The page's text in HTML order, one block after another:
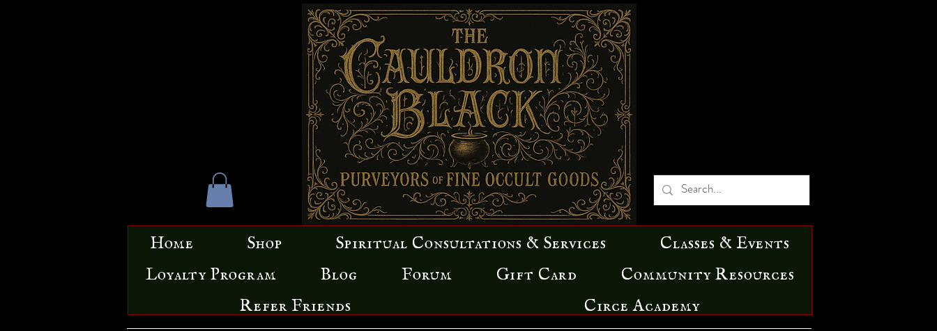
Home Shop Spiritual Consultations & Services Classes & Events
Loyalty Program Blog Forum Gift Card Community Resources
Refer Friends Circe Academy